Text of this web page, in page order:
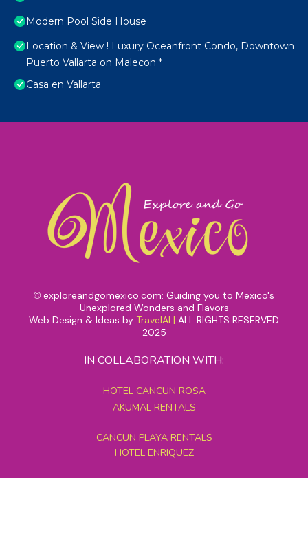
Modern Pool Side House
Location & View ! Luxury Oceanfront Condo, Downtown
Puerto Vallarta on Malecon *
Casa en Vallarta
© exploreandgomexico.com: Guiding you to Mexico's
Unexplored Wonders and Flavors
Web Design & Ideas by TravelAI | ALL RIGHTS RESERVED
2025
IN COLLABORATION WITH:
HOTEL CANCUN ROSA
AKUMAL RENTALS
CANCUN PLAYA RENTALS
HOTEL ENRIQUEZ
MEXICO GRAND TOURS